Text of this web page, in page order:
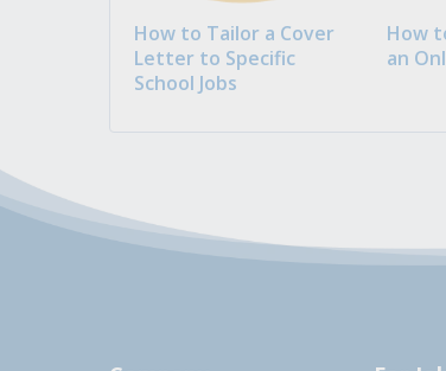
How to Tailor a Cover
Letter to Specific
School Jobs
How
an